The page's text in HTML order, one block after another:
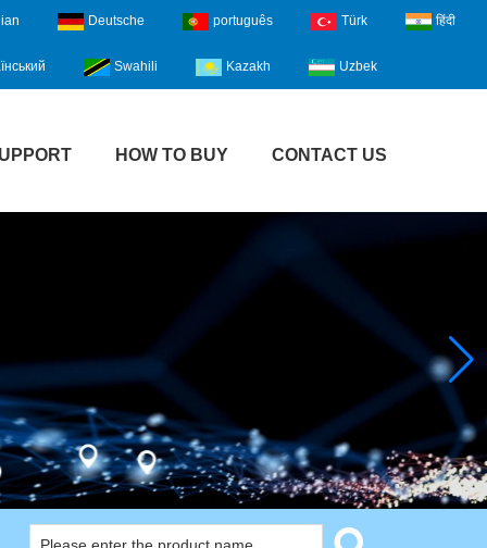
Deutsche português Türk हिंदी
Swahili Kazakh Uzbek
HOW TO BUY CONTACT US